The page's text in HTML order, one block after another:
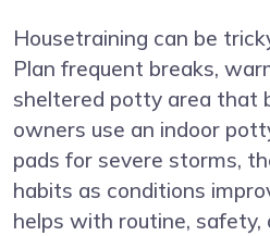
Housetraining can be
Plan frequent breaks,
sheltered potty area that
owners use an indoor
pads for severe storms,
habits as conditions
helps with routine,